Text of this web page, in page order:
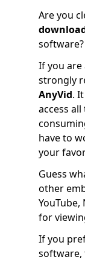
Are you
software?
If you are
strongly
AnyVid.
access
have to
your
Guess
other
YouTube,
for
If you
software,